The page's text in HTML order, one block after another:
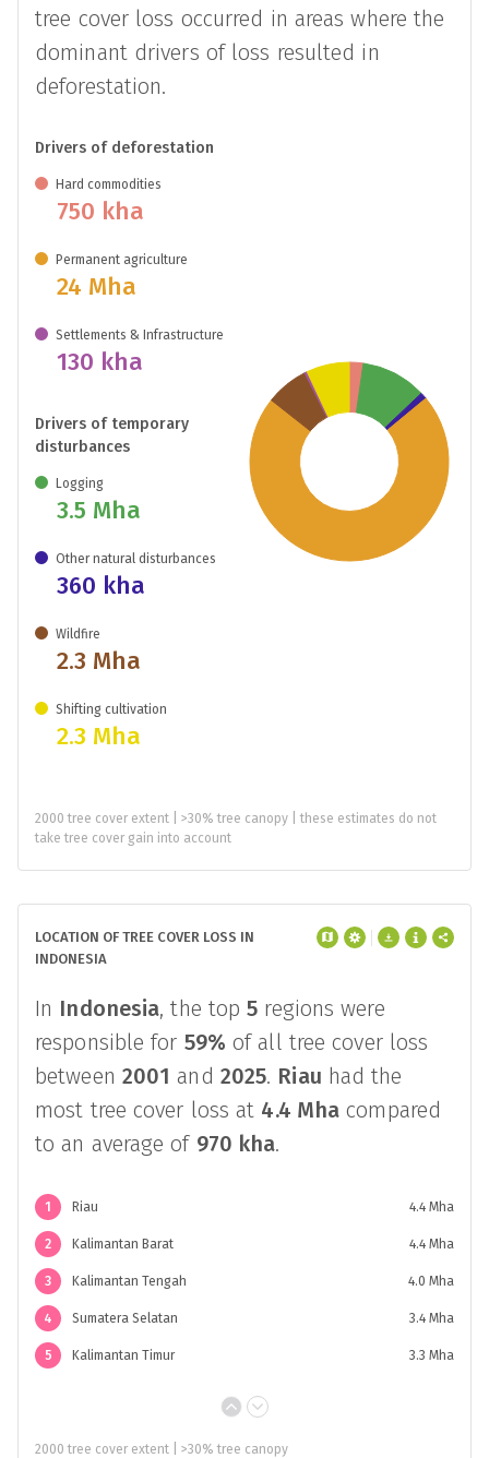
tree cover loss occurred in areas where the
dominant drivers of loss resulted in
deforestation.
Drivers of deforestation
Hard commodities
750 kha
Permanent agriculture
24 Mha
Settlements & Infrastructure
130 kha
Drivers of temporary
disturbances
Logging
3.5 Mha
Other natural disturbances
360 kha
Wildfire
2.3 Mha
Shifting cultivation
2.3 Mha
2000 tree cover extent | >30% tree canopy | these estimates do not
take tree cover gain into account
LOCATION OF TREE COVER LOSS IN
INDONESIA
In Indonesia, the top5 regions were
responsible for 59% of all tree cover loss
between 2001 and 2025. Riau had the
most tree cover loss at 4.4 Mha compared
to an average of 970 kha.
1 Riau 4.4 Mha
2 Kalimantan Barat 4.4 Mha
3 Kalimantan Tengah 4.0 Mha
4 Sumatera Selatan 3.4 Mha
5 Kalimantan Timur 3.3 Mha
2000 tree cover extent | >30% tree canopy